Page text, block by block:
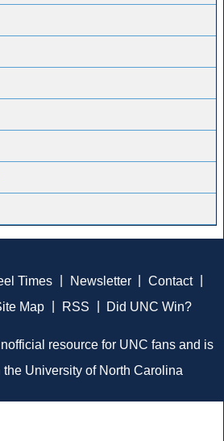
Times Newsletter Contact
Map RSS Did UNC Win?
resource for UNC fans and is
the University of North Carolina